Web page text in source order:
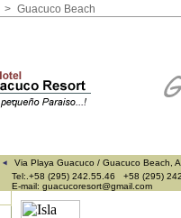
> Guacuco Beach
Via Playa Guacuco / Guacuco Beach,
Tel:.+58 (295) 242.55.46 +58 (295)
E-mail: guacucoresort@gmail.com